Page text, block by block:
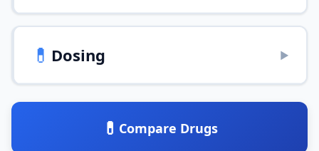
💊 Dosing ▶
💊 Compare Drugs